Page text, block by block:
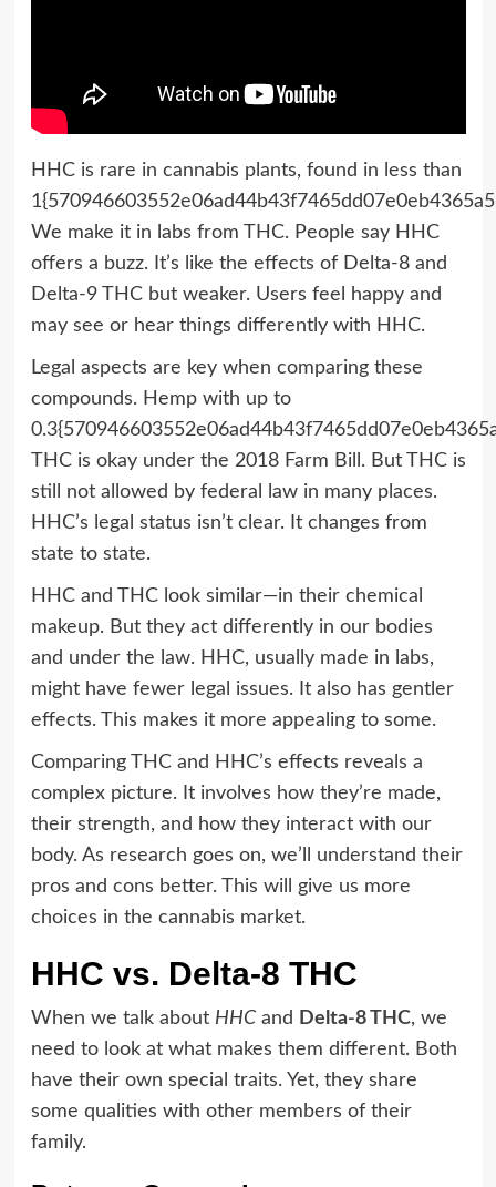
HHC is rare in cannabis plants, found in less than
We make it in labs from THC. People say HHC
offers a buzz. It’s like the effects of Delta-8 and
Delta-9 THC but weaker. Users feel happy and
may see or hear things differently with HHC.
Legal aspects are key when comparing these
compounds. Hemp with up to
THC is okay under the 2018 Farm Bill. But THC is
still not allowed by federal law in many places.
HHC’s legal status isn’t clear. It changes from
state to state.
HHC and THC look similar—in their chemical
makeup. But they act differently in our bodies
and under the law. HHC, usually made in labs,
might have fewer legal issues. It also has gentler
effects. This makes it more appealing to some.
Comparing THC and HHC’s effects reveals a
complex picture. It involves how they’re made,
their strength, and how they interact with our
body. As research goes on, we’ll understand their
pros and cons better. This will give us more
choices in the cannabis market.
HHC vs. Delta-8 THC
When we talk about HHCand Delta-8 THC, we
need to look at what makes them different. Both
have their own special traits. Yet, they share
some qualities with other members of their
family.